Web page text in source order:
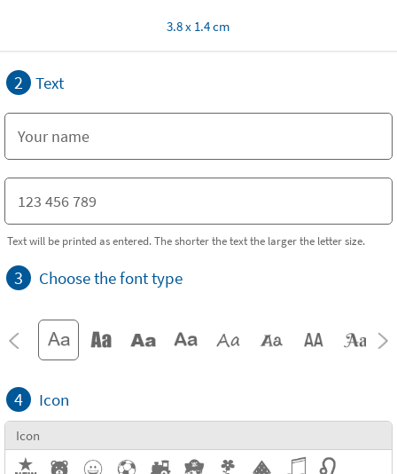
3.8 x 1.4 cm
2 Text
Text will be printed as entered. The shorter the text the larger the letter size.
3 Choose the font type
4 Icon
Icon